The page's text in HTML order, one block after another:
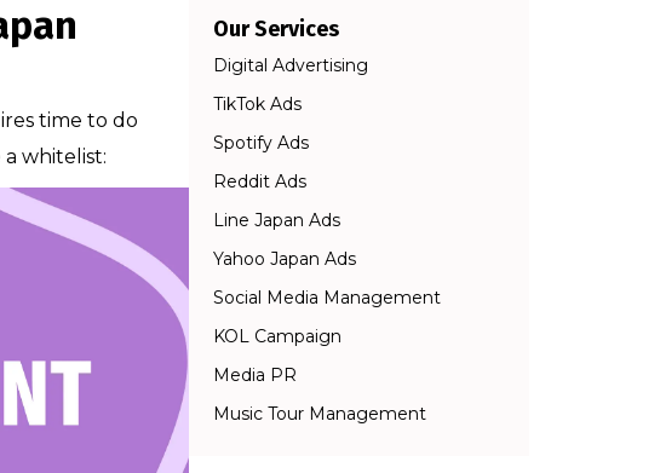
time to do
whitelist:
Our Services
Digital Advertising
TikTok Ads
Spotify Ads
Reddit Ads
Line Japan Ads
Yahoo Japan Ads
Social Media Management
KOL Campaign
Media PR
Music Tour Management